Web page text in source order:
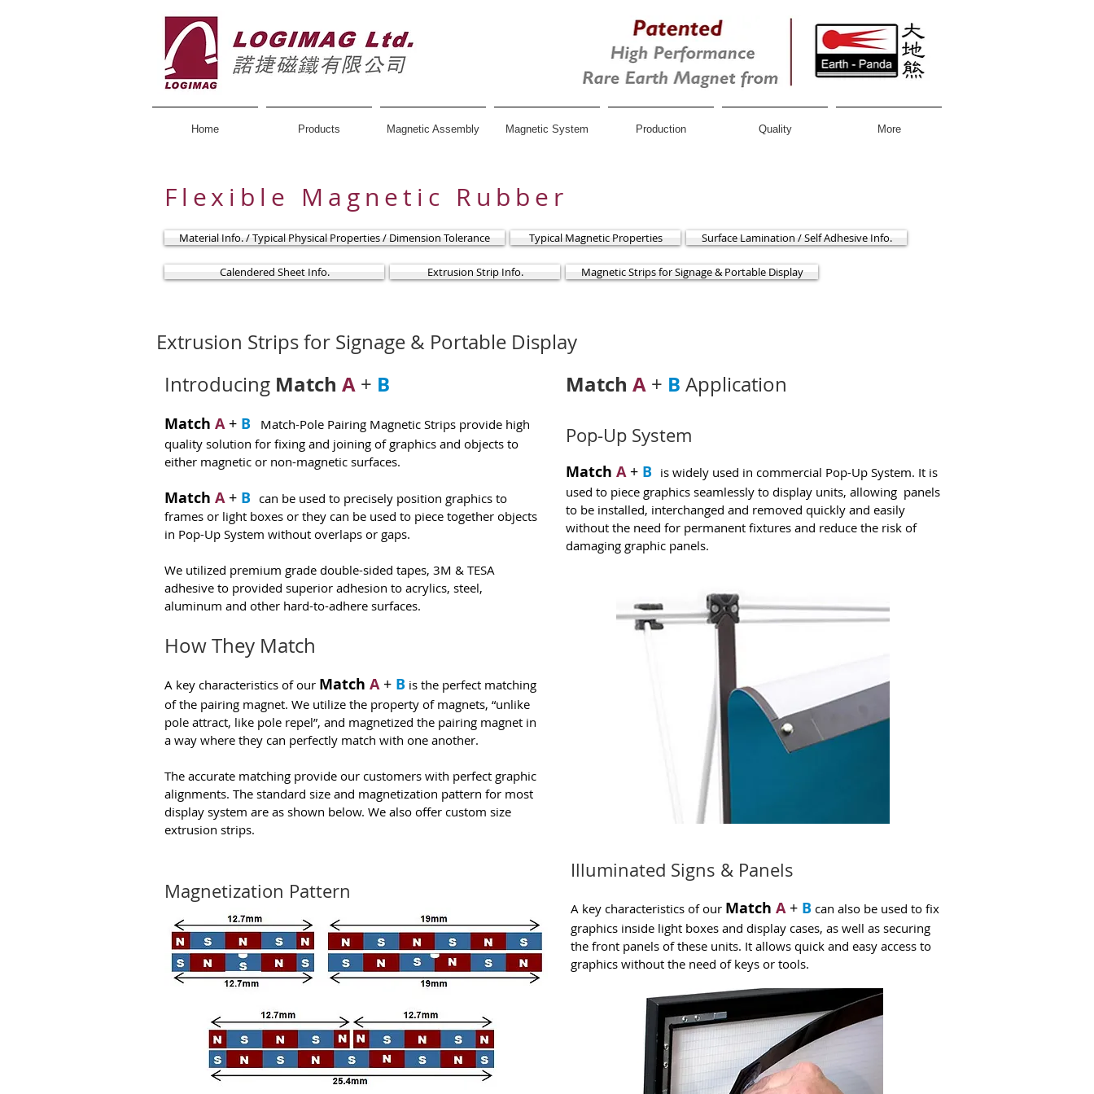
Home Products Magnetic Assembly Magnetic System Production Quality More
Flexible Magnetic Rubber
Material Info. / Typical Physical Properties / Dimension Tolerance Typical Magnetic Properties Surface Lamination / Self Adhesive Info.
Calendered Sheet Info. Extrusion Strip Info. Magnetic Strips for Signage & Portable Display
Extrusion Strips for Signage & Portable Display
Introducing Match A + B
Match A+ B Match-Pole Pairing Magnetic Strips provide high
quality solution for fixing and joining of graphics and objects to
either magnetic or non-magnetic surfaces.
Match A+ B can be used to precisely position graphics to
frames or light boxes or they can be used to piece together objects
in Pop-Up System without overlaps or gaps.
We utilized premium grade double-sided tapes, 3M & TESA
adhesive to provided superior adhesion to acrylics, steel,
aluminum and other hard-to-adhere surfaces.
How They Match
A key characteristics of our Match A+ B is the perfect matching
of the pairing magnet. We utilize the property of magnets, “unlike
pole attract, like pole repel”, and magnetized the pairing magnet in
a way where they can perfectly match with one another.
The accurate matching provide our customers with perfect graphic
alignments. The standard size and magnetization pattern for most
display system are as shown below. We also offer custom size
extrusion strips.
Magnetization Pattern
Match A + B Application
Pop-Up System
Match A+ B is widely used in commercial Pop-Up System. It is
used to piece graphics seamlessly to display units, allowing panels
to be installed, interchanged and removed quickly and easily
without the need for permanent fixtures and reduce the risk of
damaging graphic panels.
Illuminated Signs & Panels
A key characteristics of our Match A+ B can also be used to fix
graphics inside light boxes and display cases, as well as securing
the front panels of these units. It allows quick and easy access to
graphics without the need of keys or tools.